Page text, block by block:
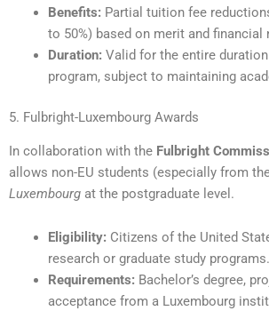
Benefits: Partial tuition fee
to 50%) based on merit and financial
Duration: Valid for the entire
program, subject to maintaining
5. Fulbright-Luxembourg Awards
In collaboration with the Fulbright
allows non-EU students (especially from
Luxembourg at the postgraduate level.
Eligibility: Citizens of the United
research or graduate study programs.
Requirements: Bachelor’s degree,
acceptance from a Luxembourg